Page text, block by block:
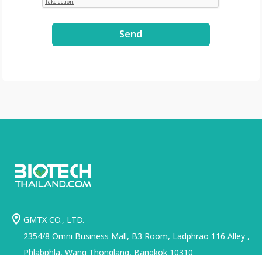
Send
GMTX CO., LTD.
2354/8 Omni Business Mall, B3 Room, Ladphrao 116 Alley ,